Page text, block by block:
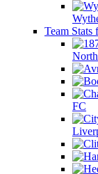
Team Stats
FC